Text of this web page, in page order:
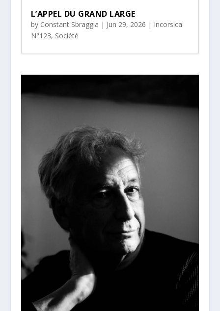
L’APPEL DU GRAND LARGE
by Constant Sbraggia | Jun 29, 2026 | Incorsica
N°123, Société